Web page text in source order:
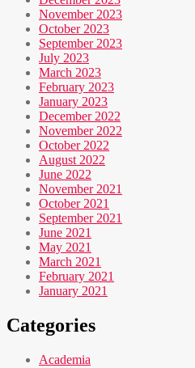
November 2023
October 2023
September 2023
July 2023
March 2023
February 2023
January 2023
December 2022
November 2022
October 2022
August 2022
June 2022
November 2021
October 2021
September 2021
June 2021
May 2021
March 2021
February 2021
January 2021
Categories
Academia